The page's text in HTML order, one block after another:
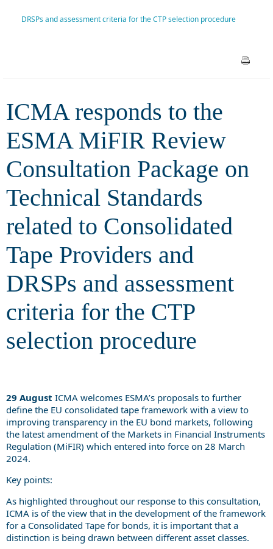
Package on Technical
Consolidated Tape Providers
and DRSPs and assessment
criteria for the CTP selection
procedure
DRSPs and assessment criteria for the CTP selection procedure
ICMA responds to the
ESMA MiFIR Review
Consultation Package on
Technical Standards
related to Consolidated
Tape Providers and
DRSPs and assessment
criteria for the CTP
selection procedure
29 August ICMA welcomes ESMA’s proposals to further
define the EU consolidated tape framework with a view to
improving transparency in the EU bond markets, following
the latest amendment of the Markets in Financial Instruments
Regulation (MiFIR) which entered into force on 28 March
2024.
Key points:
As highlighted throughout our response to this consultation,
ICMA is of the view that in the development of the framework
for a Consolidated Tape for bonds, it is important that a
distinction is being drawn between different asset classes.